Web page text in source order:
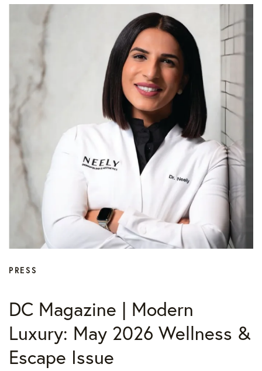
PRESS
DC Magazine | Modern
Luxury: May 2026 Wellness &
Escape Issue